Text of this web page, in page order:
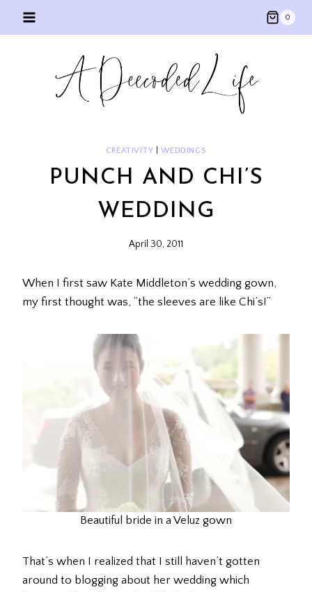
0
CREATIVITY |WEDDINGS
PUNCH AND CHI’S
WEDDING
April 30, 2011
When I first saw Kate Middleton’s wedding gown,
my first thought was, “the sleeves are like Chi’s!”
Beautiful bride in a Veluz gown
That’s when I realized that I still haven’t gotten
around to blogging about her wedding which